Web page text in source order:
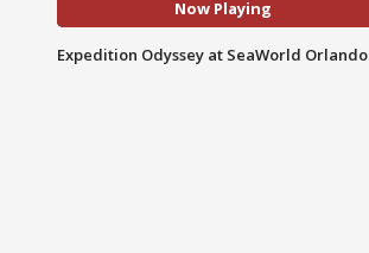
Now Playing
Expedition Odyssey at SeaWorld Orlando